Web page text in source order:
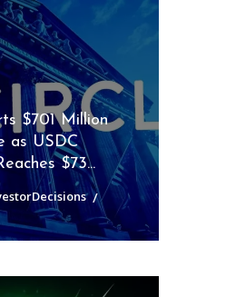
$701 Million
as USDC
$73...